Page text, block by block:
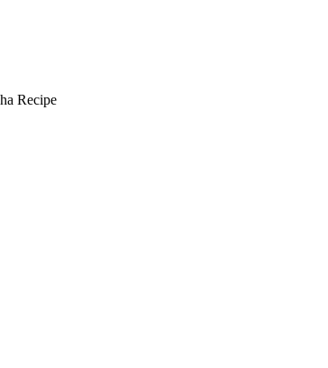
Recipe